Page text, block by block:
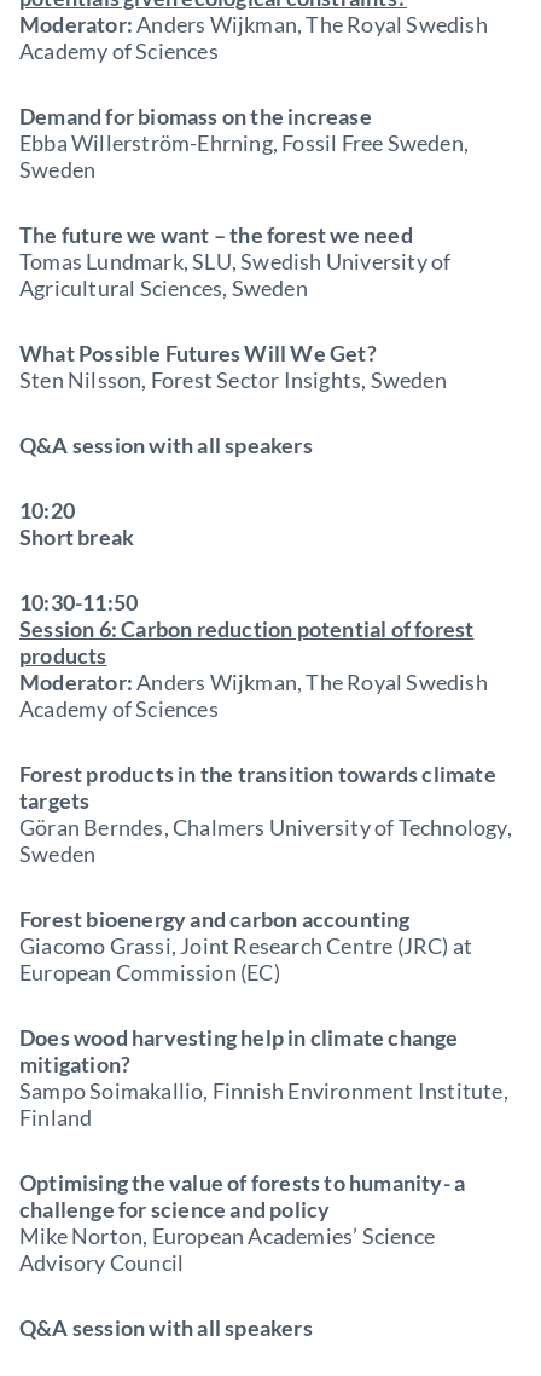
Moderator:Anders Wijkman, The Royal Swedish
Academy of Sciences
Demand for biomass on the increase
Ebba Willerström-Ehrning, Fossil Free Sweden,
Sweden
The future we want – the forest we need
Tomas Lundmark, SLU, Swedish University of
Agricultural Sciences, Sweden
What Possible Futures Will We Get?
Sten Nilsson, Forest Sector Insights, Sweden
Q&A session with all speakers
10:20
Short break
10:30-11:50
Session 6: Carbon reduction potential of forest
products
Moderator:Anders Wijkman, The Royal Swedish
Academy of Sciences
Forest products in the transition towards climate
targets
Göran Berndes, Chalmers University of Technology,
Sweden
Forest bioenergy and carbon accounting
Giacomo Grassi, Joint Research Centre (JRC) at
European Commission (EC)
Does wood harvesting help in climate change
mitigation?
Sampo Soimakallio, Finnish Environment Institute,
Finland
Optimising the value of forests to humanity- a
challenge for science and policy
Mike Norton, European Academies’ Science
Advisory Council
Q&A session with all speakers